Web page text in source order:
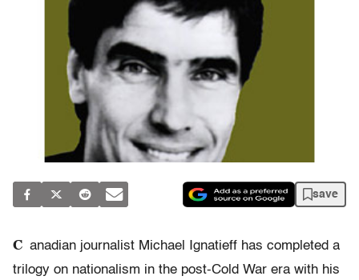
save
C anadian journalist Michael Ignatieff has completed a
trilogy on nationalism in the post-Cold War era with his